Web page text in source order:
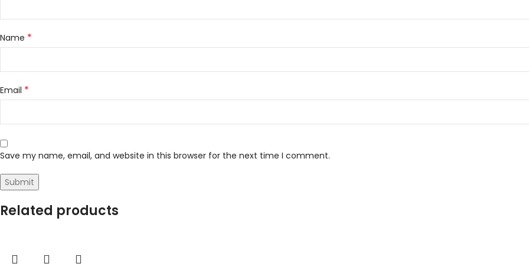
Name *
Email *
Save my name, email, and website in this browser for the next time I comment.
Related products